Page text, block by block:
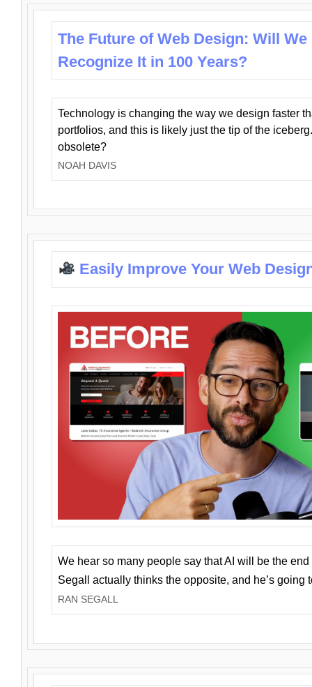
The Future of Web Design: Will We
Recognize It in 100 Years?
Technology is changing the way we design faster
portfolios, and this is likely just the tip of the
obsolete?
NOAH DAVIS
Easily Improve Your Web
We hear so many people say that AI will be the
Segall actually thinks the opposite, and he’s going
RAN SEGALL